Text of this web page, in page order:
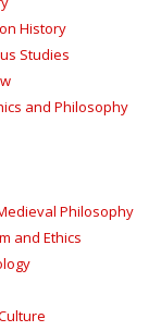
History
Studies
and Philosophy
Philosophy
and Ethics